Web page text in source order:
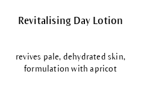
Revitalising Day Lotion
revives pale, dehydrated skin,
formulation with apricot